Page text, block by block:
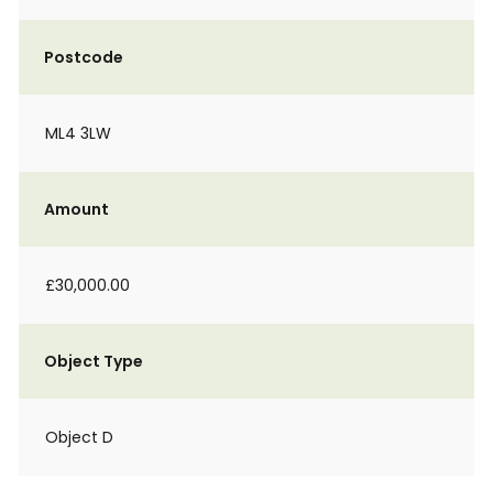
Postcode
ML4 3LW
Amount
£30,000.00
Object Type
Object D